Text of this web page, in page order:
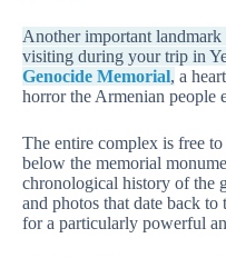
Another important
visiting during your trip in
Genocide Memorial, a
horror the Armenian people
The entire complex is free
below the memorial
chronological history of the
and photos that date back
for a particularly powerful